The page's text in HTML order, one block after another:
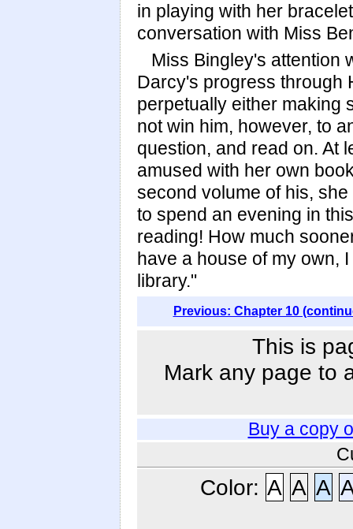
in playing with her
conversation with Miss
Miss Bingley's attention
Darcy's progress through
perpetually either making
not win him, however, to
question, and read on. At
amused with her own
second volume of his,
to spend an evening in
reading! How much
have a house of my own,
library."
Previous: Chapter 10
This is
Mark any page to
Buy a copy
Color: A A A